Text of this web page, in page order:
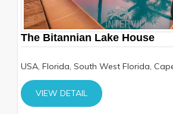
The Bitannian Lake House
USA, Florida, South West Florida,
VIEW DETAIL